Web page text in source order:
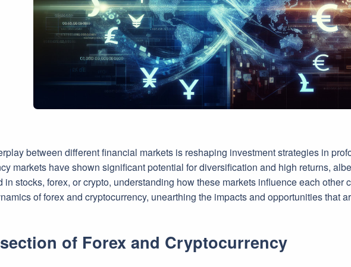
between different financial markets is reshaping investment strategies in
markets have shown significant potential for diversification and high returns,
in stocks, forex, or crypto, understanding how these markets influence each other
of forex and cryptocurrency, unearthing the impacts and opportunities that
of Forex and Cryptocurrency